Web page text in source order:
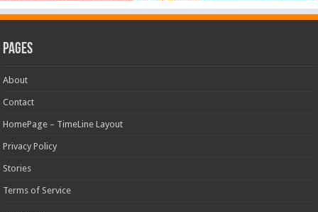
Pages
About
Contact
HomePage – TimeLine Layout
Privacy Policy
Stories
Terms of Service